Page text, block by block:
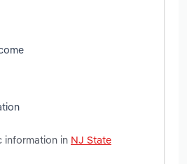
information in NJ State